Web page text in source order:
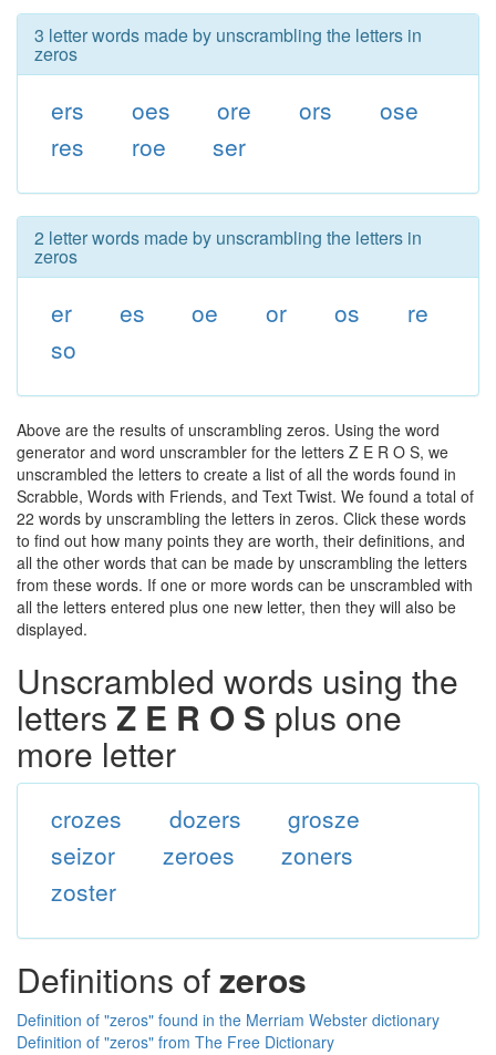
3 letter words made by unscrambling the letters in
zeros
ers oes ore ors
ose
res
roe ser
2 letter words made by unscrambling the letters in
zeros
er es oe or os
re
so
Above are the results of unscrambling zeros. Using the word
generator and word unscrambler for the letters Z E R O S, we
unscrambled the letters to create a list of all the words found in
Scrabble, Words with Friends, and Text Twist. We found a total of
22 words by unscrambling the letters in zeros. Click these words
to find out how many points they are worth, their definitions, and
all the other words that can be made by unscrambling the letters
from these words. If one or more words can be unscrambled with
all the letters entered plus one new letter, then they will also be
displayed.
Unscrambled words using the
letters Z E R O S plus one
more letter
crozes dozers
grosze
seizor
zeroes
zoners
zoster
Definitions ofzeros
Definition of "zeros" found in the Merriam Webster dictionary
Definition of "zeros" from The Free Dictionary